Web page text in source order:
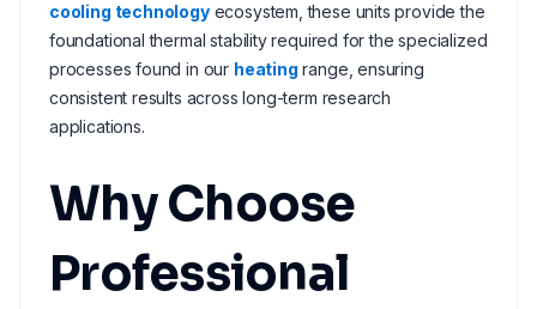
cooling technologyecosystem, these units provide the
foundational thermal stability required for the specialized
processes found in our heating range, ensuring
consistent results across long-term research
applications.
Why Choose
Professional